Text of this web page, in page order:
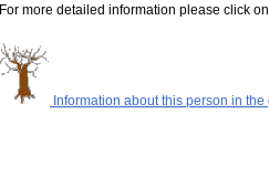
For more detailed information please click
Information about this person in